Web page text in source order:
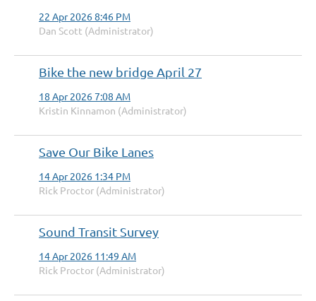
22 Apr 2026 8:46 PM
Dan Scott (Administrator)
Bike the new bridge April 27
18 Apr 2026 7:08 AM
Kristin Kinnamon (Administrator)
Save Our Bike Lanes
14 Apr 2026 1:34 PM
Rick Proctor (Administrator)
Sound Transit Survey
14 Apr 2026 11:49 AM
Rick Proctor (Administrator)